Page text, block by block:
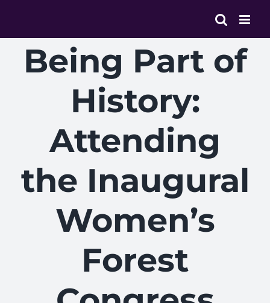
content
Being Part of
History:
Attending
the Inaugural
Women’s
Forest